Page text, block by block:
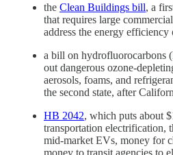
the Clean Buildings bill, a
that requires large
address the energy
a bill on hydrofluorocarbons
out dangerous ozone-
aerosols, foams, and
the second state, after
HB 2042, which puts about
transportation electrification,
mid-market EVs, money for
money to transit agencies to